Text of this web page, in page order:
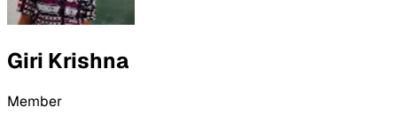
Giri Krishna
Member